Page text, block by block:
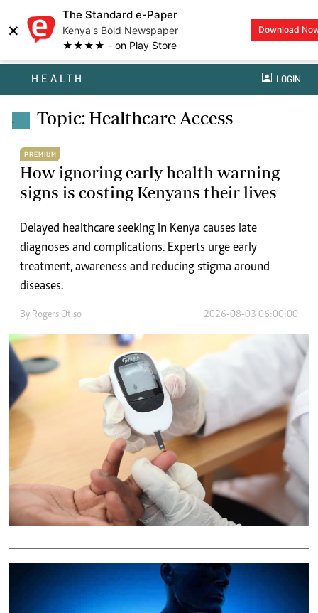
×
The Standard e-Paper
Kenya's Bold Newspaper
★★★★ - on Play Store
Download
HEALTH LOGIN
. Topic: Healthcare Access
PREMIUM
How ignoring early health warning
signs is costing Kenyans their lives
Delayed healthcare seeking in Kenya causes late
diagnoses and complications. Experts urge early
treatment, awareness and reducing stigma around
diseases.
By Rogers Otiso 2026-08-03 06:00:00